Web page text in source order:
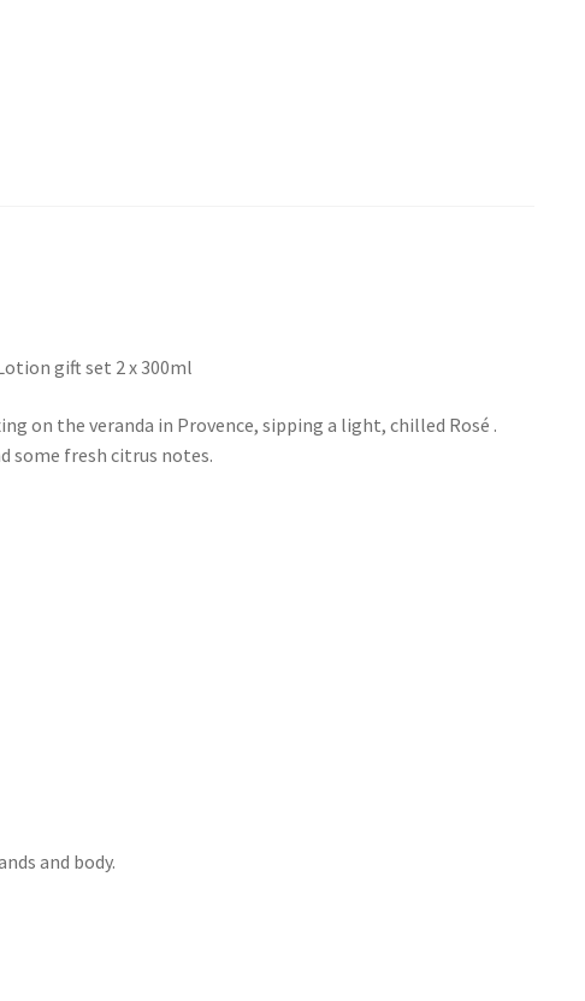
gift set 2 x 300ml
on the veranda in Provence, sipping a light, chilled Rosé .
some fresh citrus notes.
and body.